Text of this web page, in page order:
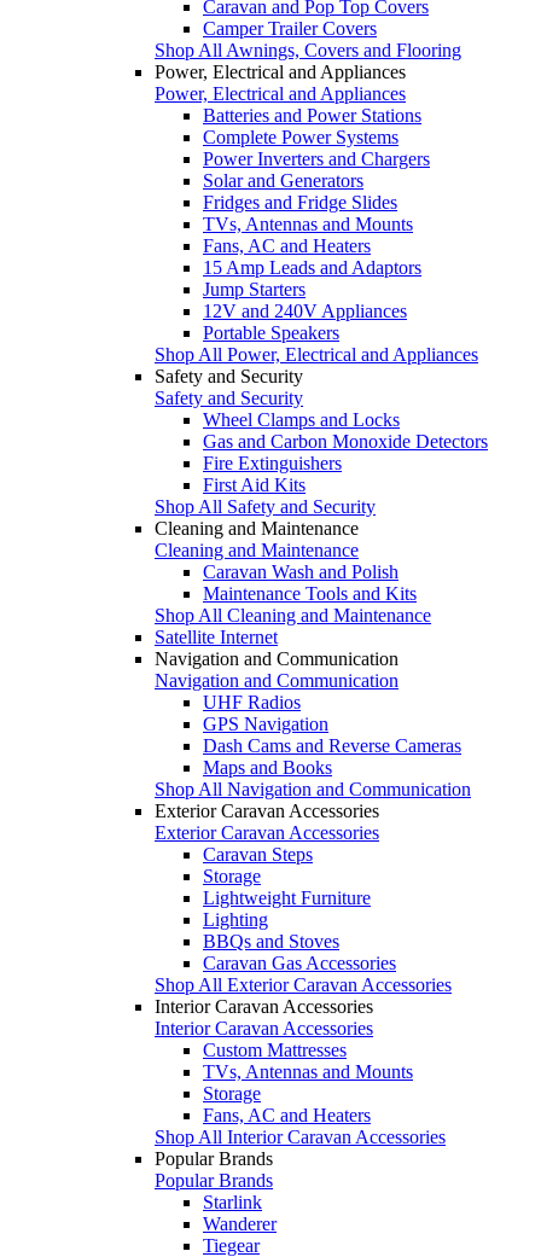
Caravan and Pop Top Covers
Camper Trailer Covers
Shop All Awnings, Covers and Flooring
Power, Electrical and Appliances
Power, Electrical and Appliances
Batteries and Power Stations
Complete Power Systems
Power Inverters and Chargers
Solar and Generators
Fridges and Fridge Slides
TVs, Antennas and Mounts
Fans, AC and Heaters
15 Amp Leads and Adaptors
Jump Starters
12V and 240V Appliances
Portable Speakers
Shop All Power, Electrical and Appliances
Safety and Security
Safety and Security
Wheel Clamps and Locks
Gas and Carbon Monoxide Detectors
Fire Extinguishers
First Aid Kits
Shop All Safety and Security
Cleaning and Maintenance
Cleaning and Maintenance
Caravan Wash and Polish
Maintenance Tools and Kits
Shop All Cleaning and Maintenance
Satellite Internet
Navigation and Communication
Navigation and Communication
UHF Radios
GPS Navigation
Dash Cams and Reverse Cameras
Maps and Books
Shop All Navigation and Communication
Exterior Caravan Accessories
Exterior Caravan Accessories
Caravan Steps
Storage
Lightweight Furniture
Lighting
BBQs and Stoves
Caravan Gas Accessories
Shop All Exterior Caravan Accessories
Interior Caravan Accessories
Interior Caravan Accessories
Custom Mattresses
TVs, Antennas and Mounts
Storage
Fans, AC and Heaters
Shop All Interior Caravan Accessories
Popular Brands
Popular Brands
Starlink
Wanderer
Tiegear